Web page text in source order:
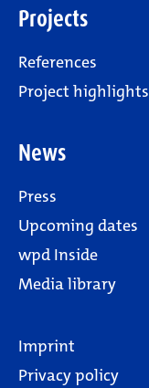
Projects
References
Project highlights
News
Press
Upcoming dates
wpd Inside
Media library
Imprint
Privacy policy